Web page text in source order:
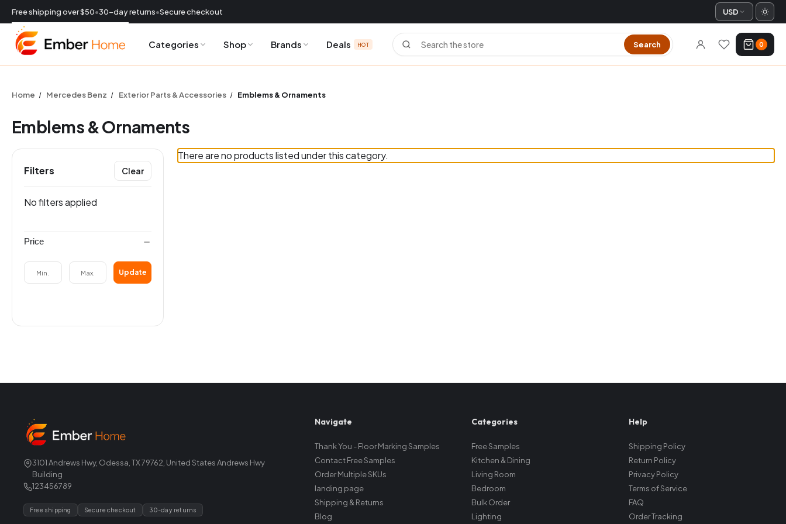
Free shipping over $50•30-day returns•Secure checkout USD
Categories Shop Brands Deals HOT Search Search 0
USD
Home Mercedes Benz Exterior Parts & Accessories Emblems & Ornaments
Emblems & Ornaments
Filters Clear
No filters applied
Price
Update
There are no products listed under this category.
3101 Andrews Hwy, Odessa, TX 79762, United States Andrews Hwy
Building
123456789
Free shipping Secure checkout 30-day returns
Navigate
Thank You - Floor Marking Samples
Contact Free Samples
Order Multiple SKUs
landing page
Shipping & Returns
Blog
Categories
Free Samples
Kitchen & Dining
Living Room
Bedroom
Bulk Order
Lighting
Help
Shipping Policy
Return Policy
Privacy Policy
Terms of Service
FAQ
Order Tracking